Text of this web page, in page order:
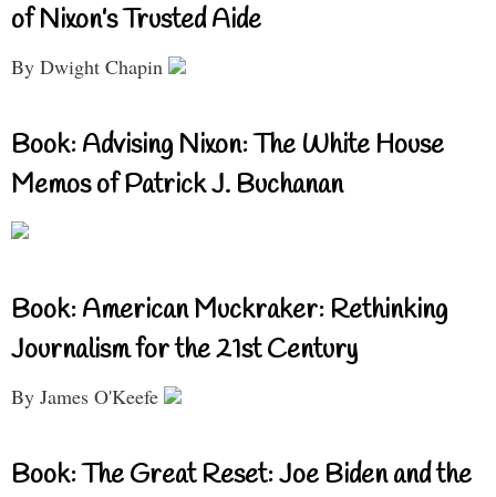
of Nixon’s Trusted Aide
By Dwight Chapin
Book: Advising Nixon: The White House
Memos of Patrick J. Buchanan
Book: American Muckraker: Rethinking
Journalism for the 21st Century
By James O'Keefe
Book: The Great Reset: Joe Biden and the